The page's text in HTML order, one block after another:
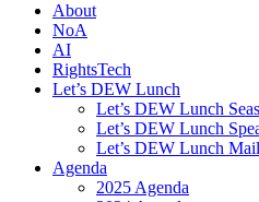
About
NoA
AI
RightsTech
Let’s DEW Lunch
Let’s DEW Lunch
Let’s DEW Lunch
Let’s DEW Lunch
Agenda
2025 Agenda